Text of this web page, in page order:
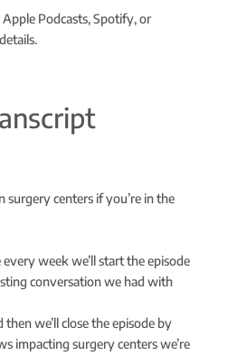
Podcasts, Spotify, or
surgery centers if you’re in the
week we’ll start the episode
conversation we had with
we’ll close the episode by
impacting surgery centers we’re